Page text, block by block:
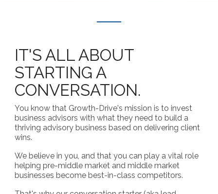
IT'S ALL ABOUT
STARTING A
CONVERSATION.
You know that Growth-Drive's mission is to invest
business advisors with what they need to build a
thriving advisory business based on delivering client
wins.
We believe in you, and that you can play a vital role
helping pre-middle market and middle market
businesses become best-in-class competitors.